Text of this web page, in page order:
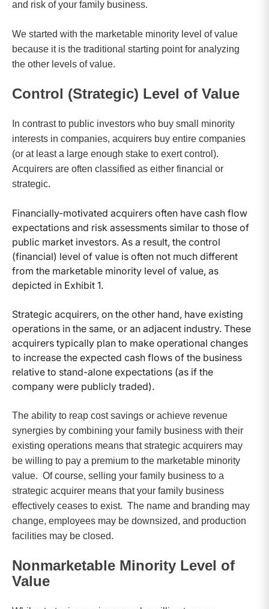
and risk of your family business.
We started with the marketable minority level of value
because it is the traditional starting point for analyzing
the other levels of value.
Control (Strategic) Level of Value
In contrast to public investors who buy small minority
interests in companies, acquirers buy entire companies
(or at least a large enough stake to exert control).
Acquirers are often classified as either financial or
strategic.
Financially-motivated acquirers often have cash flow
expectations and risk assessments similar to those of
public market investors. As a result, the control
(financial) level of value is often not much different
from the marketable minority level of value, as
depicted in Exhibit 1.
Strategic acquirers, on the other hand, have existing
operations in the same, or an adjacent industry. These
acquirers typically plan to make operational changes
to increase the expected cash flows of the business
relative to stand-alone expectations (as if the
company were publicly traded).
The ability to reap cost savings or achieve revenue
synergies by combining your family business with their
existing operations means that strategic acquirers may
be willing to pay a premium to the marketable minority
value. Of course, selling your family business to a
strategic acquirer means that your family business
effectively ceases to exist. The name and branding may
change, employees may be downsized, and production
facilities may be closed.
Nonmarketable Minority Level of
Value